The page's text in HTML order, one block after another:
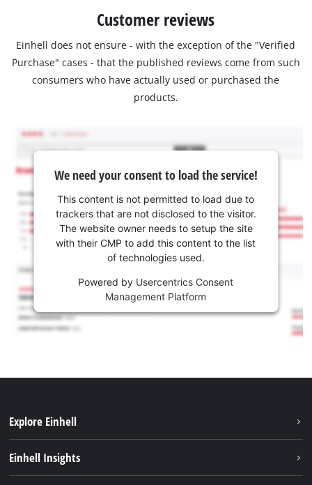
Customer reviews
Einhell does not ensure - with the exception of the "Verified
Purchase" cases - that the published reviews come from such
consumers who have actually used or purchased the
products.
We need your consent to load the service!
This content is not permitted to load due to
trackers that are not disclosed to the visitor.
The website owner needs to setup the site
with their CMP to add this content to the list
of technologies used.
Powered by Usercentrics Consent
Management Platform
Explore Einhell
Einhell Insights